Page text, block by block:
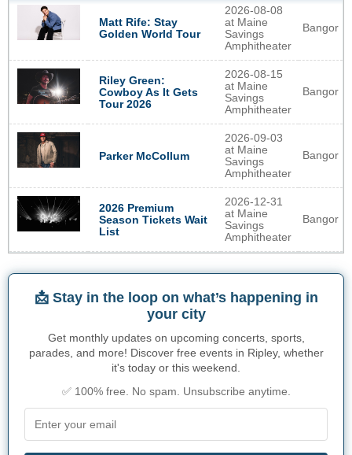
Matt Rife: Stay
Golden World Tour
2026-08-08
at Maine
Savings
Amphitheater
Bangor
Riley Green:
Cowboy As It Gets
Tour 2026
2026-08-15
at Maine
Savings
Amphitheater
Bangor
Parker McCollum
2026-09-03
at Maine
Savings
Amphitheater
Bangor
2026 Premium
Season Tickets Wait
List
2026-12-31
at Maine
Savings
Amphitheater
Bangor
📩 Stay in the loop on what’s happening in
your city
Get monthly updates on upcoming concerts, sports,
parades, and more! Discover free events in Ripley, whether
it's today or this weekend.
✅ 100% free. No spam. Unsubscribe anytime.